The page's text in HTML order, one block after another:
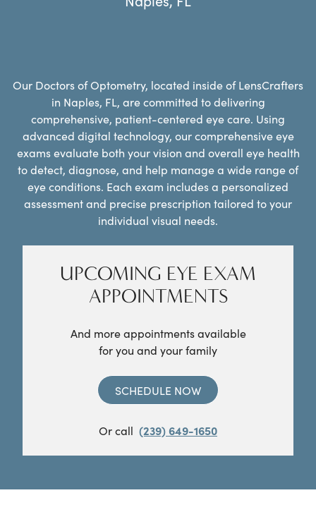
Our Doctors of Optometry, located inside of LensCrafters
in Naples, FL, are committed to delivering
comprehensive, patient-centered eye care. Using
advanced digital technology, our comprehensive eye
exams evaluate both your vision and overall eye health
to detect, diagnose, and help manage a wide range of
eye conditions. Each exam includes a personalized
assessment and precise prescription tailored to your
individual visual needs.
UPCOMING EYE EXAM
APPOINTMENTS
And more appointments available
for you and your family
SCHEDULE NOW
Or call (239) 649-1650